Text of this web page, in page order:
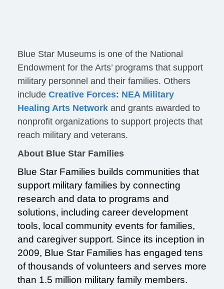
Blue Star Museums is one of the National
Endowment for the Arts’ programs that support
military personnel and their families. Others
include Creative Forces: NEA Military
Healing Arts Network and grants awarded to
nonprofit organizations to support projects that
reach military and veterans.
About Blue Star Families
Blue Star Families builds communities that
support military families by connecting
research and data to programs and
solutions, including career development
tools, local community events for families,
and caregiver support. Since its inception in
2009, Blue Star Families has engaged tens
of thousands of volunteers and serves more
than 1.5 million military family members.